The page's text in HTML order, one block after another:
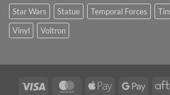
Star Wars
Statue Temporal Forces
Vinyl
Voltron
Visa MasterCardApple